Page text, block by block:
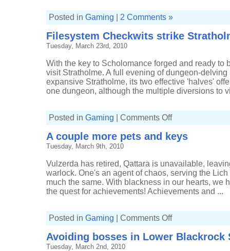
Posted in Gaming 2 Comments »
Filesystem Checkwits strike
Tuesday, March 23rd, 2010
With the key to Scholomance forged and ready to
visit Stratholme. A full evening of dungeon-
expansive Stratholme, its two effective 'halves'
one dungeon, although the multiple diversions to
Posted in Gaming Comments Offon
strike
Stratholme
A couple more pets and keys
Tuesday, March 9th, 2010
Vulzerda has retired, Qattara is unavailable,
warlock. One's an agent of chaos, serving the
much the same. With blackness in our hearts, we
the quest for achievements! Achievements and ...
Posted in Gaming Comments Offon
more
pets
Avoiding bosses in Lower Blackrock
Tuesday, March 2nd, 2010